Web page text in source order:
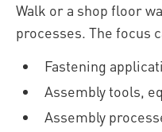
Walk or a shop floor
processes. The focus
Fastening
Assembly tools,
Assembly